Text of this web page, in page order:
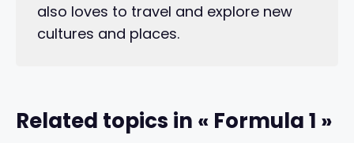
also loves to travel and explore new
cultures and places.
Related topics in « Formula 1 »